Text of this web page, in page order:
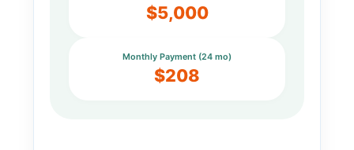
$5,000
Monthly Payment (24 mo)
$208